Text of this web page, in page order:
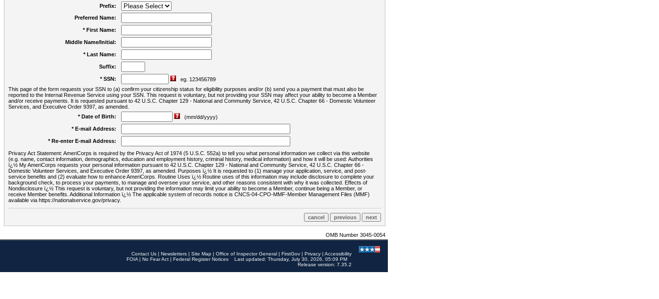
Prefix:
Preferred Name:
* First Name:
Middle Name/Initial:
* Last Name:
Suffix:
* SSN:
eg. 123456789
This page of the form requests your SSN to (a) confirm your citizenship status for eligibility purposes and/or (b) send you a payment that must also be
reported to the Internal Revenue Service using your SSN. This request is voluntary, but not providing your SSN may affect your ability to become a Member
and/or receive payments. It is requested pursuant to 42 U.S.C. Chapter 129 - National and Community Service, 42 U.S.C. Chapter 66 - Domestic Volunteer
Services, and Executive Order 9397, as amended.
* Date of Birth:
(mm/dd/yyyy)
* E-mail Address:
* Re-enter E-mail Address:
Privacy Act Statement: AmeriCorps is required by the Privacy Act of 1974 (5 U.S.C. 552a) to tell you what personal information we collect via this website
(e.g. name, contact information, demographics, education and employment history, criminal history, medical information) and how it will be used: Authorities
ï¿½ My AmeriCorps requests your personal information pursuant to 42 U.S.C. Chapter 129 - National and Community Service, 42 U.S.C. Chapter 66 -
Domestic Volunteer Services, and Executive Order 9397, as amended. Purposes ï¿½ It is requested to (1) manage your application, service, and post-
service benefits and (2) evaluate how to enhance AmeriCorps. Routine Uses ï¿½ Routine uses of this information may include disclosure to complete your
background check, to process your payments, to manage and oversee your service, and other reasons consistent with why it was collected. Effects of
Nondisclosure ï¿½ This request is voluntary, but not providing the information may limit your ability to become a Member, continue being a Member, or
receive Member benefits. Additional Information ï¿½ The applicable system of records notice is CNCS-04-CPO-MMF-Member Management Files (MMF)
available via https://nationalservice.gov/privacy.
OMB Number 3045-0054
Contact Us | Newsletters | Site Map | Office of Inspector General | FirstGov | Privacy | Accessibility
FOIA | No Fear Act | Federal Register Notices
Last updated: Thursday, July 30, 2026, 05:09 PM
Release version: 7.35.2